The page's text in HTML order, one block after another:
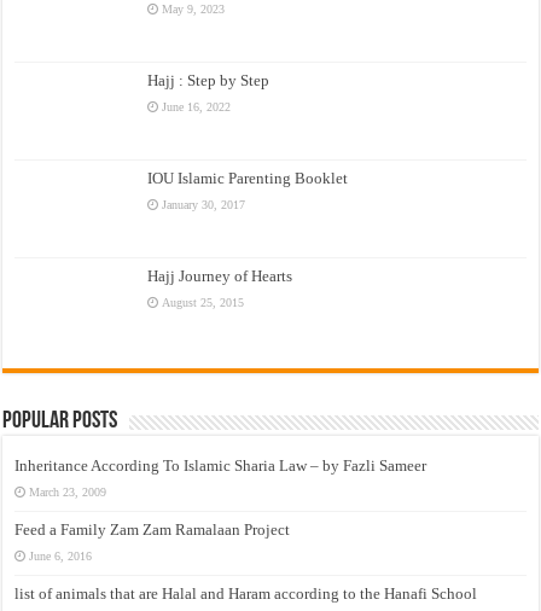
May 9, 2023
Hajj : Step by Step
June 16, 2022
IOU Islamic Parenting Booklet
January 30, 2017
Hajj Journey of Hearts
August 25, 2015
Popular Posts
Inheritance According To Islamic Sharia Law – by Fazli Sameer
March 23, 2009
Feed a Family Zam Zam Ramalaan Project
June 6, 2016
list of animals that are Halal and Haram according to the Hanafi School